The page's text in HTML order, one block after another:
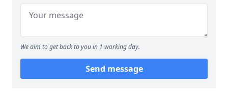
We aim to get back to you in 1 working day.
Send message